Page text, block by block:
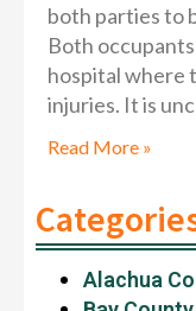
both parties to
Both
hospital where
injuries. It is
Read More »
Alachua